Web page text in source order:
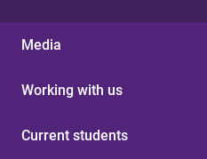
Media
Working with us
Current students